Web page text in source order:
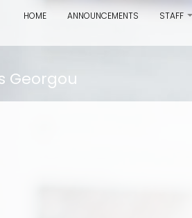
HOME ANNOUNCEMENTS +
STAFF
Georgou